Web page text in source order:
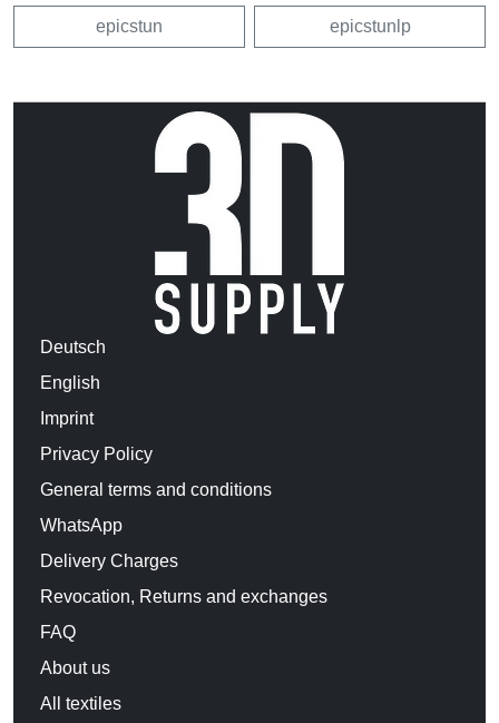
epicstun epicstunlp
Deutsch
English
Imprint
Privacy Policy
General terms and conditions
WhatsApp
Delivery Charges
Revocation, Returns and exchanges
FAQ
About us
All textiles